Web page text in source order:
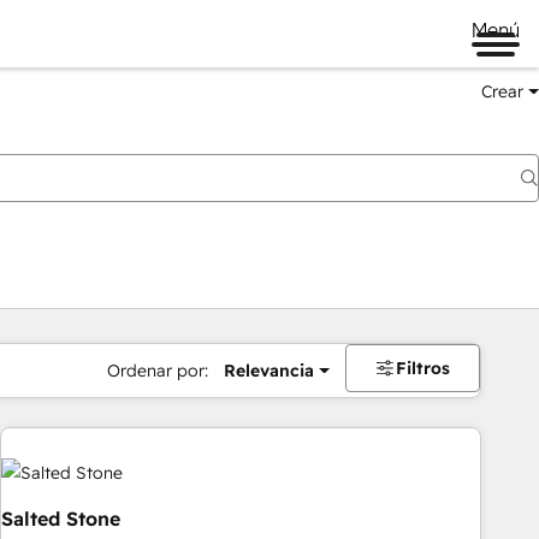
Menú
Crear
Ordenar por: Relevancia Filtros
Salted Stone